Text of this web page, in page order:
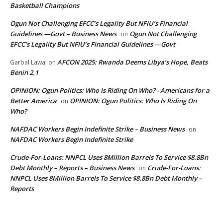
Basketball Champions
Ogun Not Challenging EFCC’s Legality But NFIU’s Financial
Guidelines —Govt – Business News on Ogun Not Challenging
EFCC’s Legality But NFIU’s Financial Guidelines —Govt
Garbal Lawal on AFCON 2025: Rwanda Deems Libya’s Hope, Beats
Benin 2.1
OPINION: Ogun Politics: Who Is Riding On Who? - Americans for a
Better America on OPINION: Ogun Politics: Who Is Riding On
Who?
NAFDAC Workers Begin Indefinite Strike – Business News on
NAFDAC Workers Begin Indefinite Strike
Crude-For-Loans: NNPCL Uses 8Million Barrels To Service $8.8Bn
Debt Monthly – Reports – Business News on Crude-For-Loans:
NNPCL Uses 8Million Barrels To Service $8.8Bn Debt Monthly –
Reports